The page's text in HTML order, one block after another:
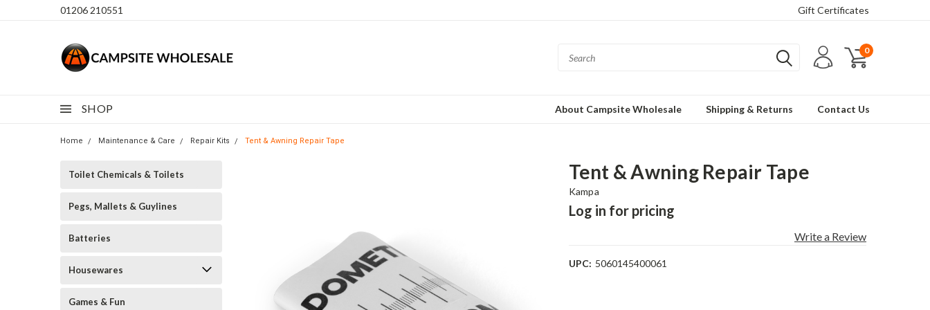
01206 210551 Gift Certificates
0
SHOP About Campsite Wholesale Shipping & Returns Contact Us
Home Maintenance & Care Repair Kits Tent & Awning Repair Tape
Toilet Chemicals & Toilets
Pegs, Mallets & Guylines
Batteries
Housewares
Games & Fun
Tent & Awning Repair Tape
Kampa
Log in for pricing
Write a Review
UPC: 5060145400061